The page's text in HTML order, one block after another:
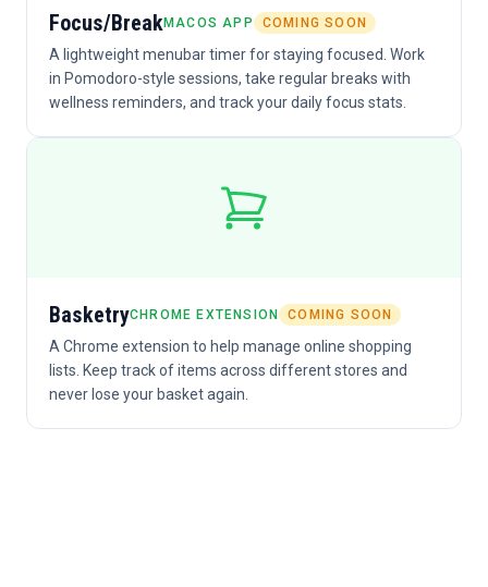
Focus/BreakMACOS APP COMING SOON
A lightweight menubar timer for staying focused. Work
in Pomodoro-style sessions, take regular breaks with
wellness reminders, and track your daily focus stats.
BasketryCHROME EXTENSION COMING SOON
A Chrome extension to help manage online shopping
lists. Keep track of items across different stores and
never lose your basket again.